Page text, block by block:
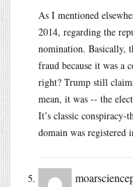
As I mentioned
2014, regarding the
nomination. Basically,
fraud because it was a
right? Trump still
mean, it was -- the
It’s classic conspiracy-
domain was registered